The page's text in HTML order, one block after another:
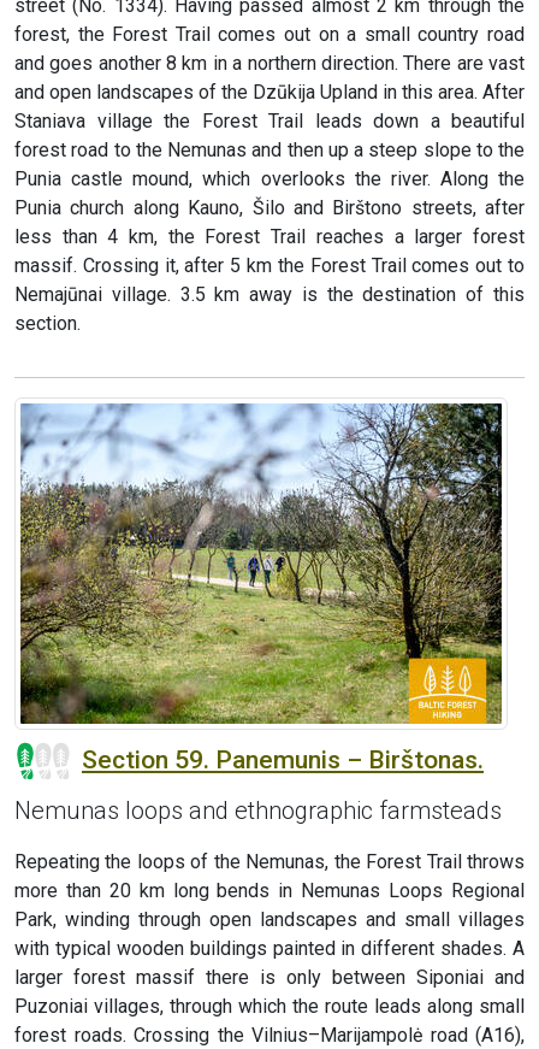
street (No. 1334). Having passed almost 2 km through the
forest, the Forest Trail comes out on a small country road
and goes another 8 km in a northern direction. There are vast
and open landscapes of the Dzūkija Upland in this area. After
Staniava village the Forest Trail leads down a beautiful
forest road to the Nemunas and then up a steep slope to the
Punia castle mound, which overlooks the river. Along the
Punia church along Kauno, Šilo and Birštono streets, after
less than 4 km, the Forest Trail reaches a larger forest
massif. Crossing it, after 5 km the Forest Trail comes out to
Nemajūnai village. 3.5 km away is the destination of this
section.
Section 59. Panemunis – Birštonas.
Nemunas loops and ethnographic farmsteads
Repeating the loops of the Nemunas, the Forest Trail throws
more than 20 km long bends in Nemunas Loops Regional
Park, winding through open landscapes and small villages
with typical wooden buildings painted in different shades. A
larger forest massif there is only between Siponiai and
Puzoniai villages, through which the route leads along small
forest roads. Crossing the Vilnius–Marijampolė road (A16),